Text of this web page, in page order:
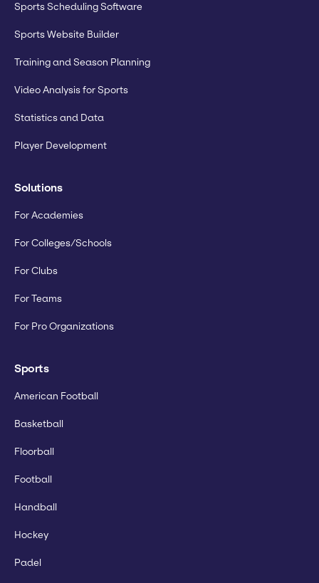
Sports Scheduling Software
Sports Website Builder
Training and Season Planning
Video Analysis for Sports
Statistics and Data
Player Development
Solutions
For Academies
For Colleges/Schools
For Clubs
For Teams
For Pro Organizations
Sports
American Football
Basketball
Floorball
Football
Handball
Hockey
Padel